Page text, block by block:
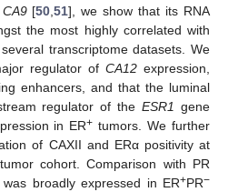
CA9[50 ,51], we show that its RNA
the most highly correlated with
transcriptome datasets. We
regulator of CA12 expression,
enhancers, and that the luminal
regulator of theESR1 gene
in ER+ tumors. We further
of CAXII and ERα positivity at
cohort. Comparison with PR
broadly expressed in ER+PR−